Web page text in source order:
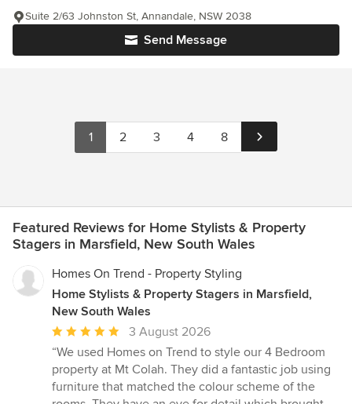
Send Message
Suite 2/63 Johnston St, Annandale, NSW 2038
1 2 3 4 8
Featured Reviews for Home Stylists & Property
Stagers in Marsfield, New South Wales
Homes On Trend - Property Styling
Home Stylists & Property Stagers in Marsfield,
New South Wales
Average
rating:
5
out
of
3 August 2026
“We used Homes on Trend to style our 4 Bedroom
property at Mt Colah. They did a fantastic job using
furniture that matched the colour scheme of the